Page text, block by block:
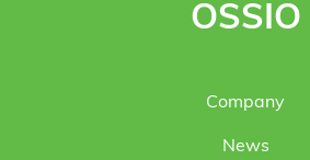
OSSIO
Company
News